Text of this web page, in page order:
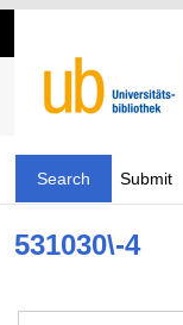
Search Submit
531030\-4